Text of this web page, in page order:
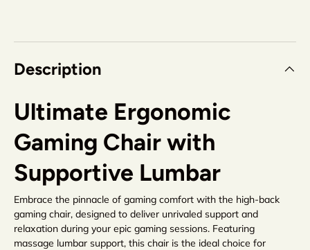
Description
Ultimate Ergonomic
Gaming Chair with
Supportive Lumbar
Embrace the pinnacle of gaming comfort with the high-back
gaming chair, designed to deliver unrivaled support and
relaxation during your epic gaming sessions. Featuring
massage lumbar support, this chair is the ideal choice for